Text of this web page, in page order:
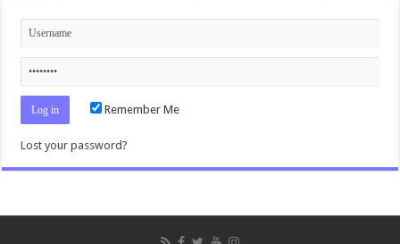
Remember Me
Lost your password?